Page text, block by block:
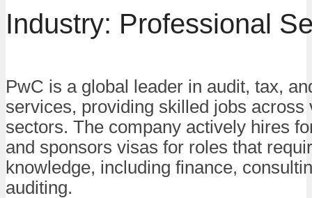
Industry: Professional
PwC is a global leader in audit, tax,
services, providing skilled jobs across
sectors. The company actively hires
and sponsors visas for roles that
knowledge, including finance,
auditing.